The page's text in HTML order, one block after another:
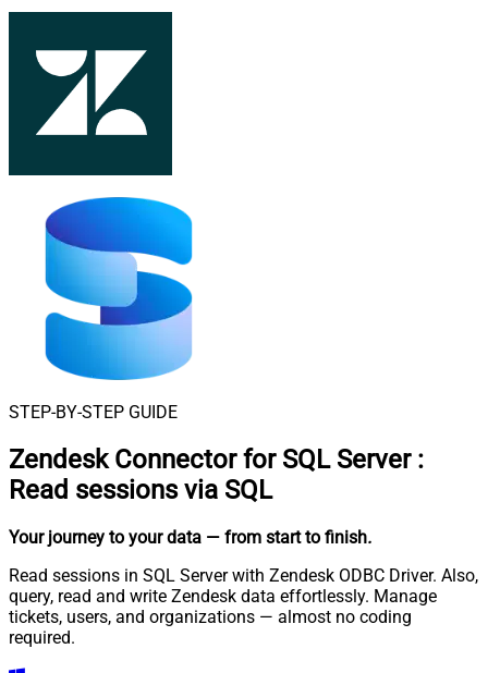
STEP-BY-STEP GUIDE
Zendesk Connector for SQL Server :
Read sessions via SQL
Your journey to your data — from start to finish.
Read sessions in SQL Server with Zendesk ODBC Driver. Also,
query, read and write Zendesk data effortlessly. Manage
tickets, users, and organizations — almost no coding
required.